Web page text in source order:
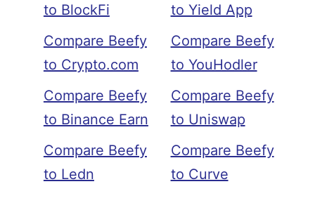
to BlockFi
Compare Beefy
to Crypto.com
Compare Beefy
to Binance Earn
Compare Beefy
to Ledn
to Yield App
Compare Beefy
to YouHodler
Compare Beefy
to Uniswap
Compare Beefy
to Curve